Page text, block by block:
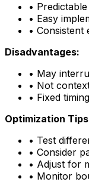
•
• Easy
• Consistent
Disadvantages:
• May
• Not
• Fixed timing
Optimization
• Test
• Consider
• Adjust for
• Monitor